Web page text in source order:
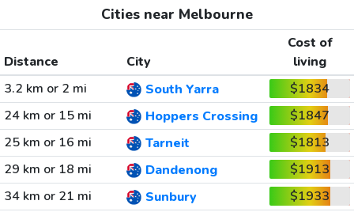
Cities near Melbourne
Distance City
Cost of
living
3.2 km or 2 mi
South Yarra
$1834
24 km or 15 mi
Hoppers Crossing
$1847
25 km or 16 mi
Tarneit
$1813
29 km or 18 mi
Dandenong
$1913
34 km or 21 mi
Sunbury
$1933